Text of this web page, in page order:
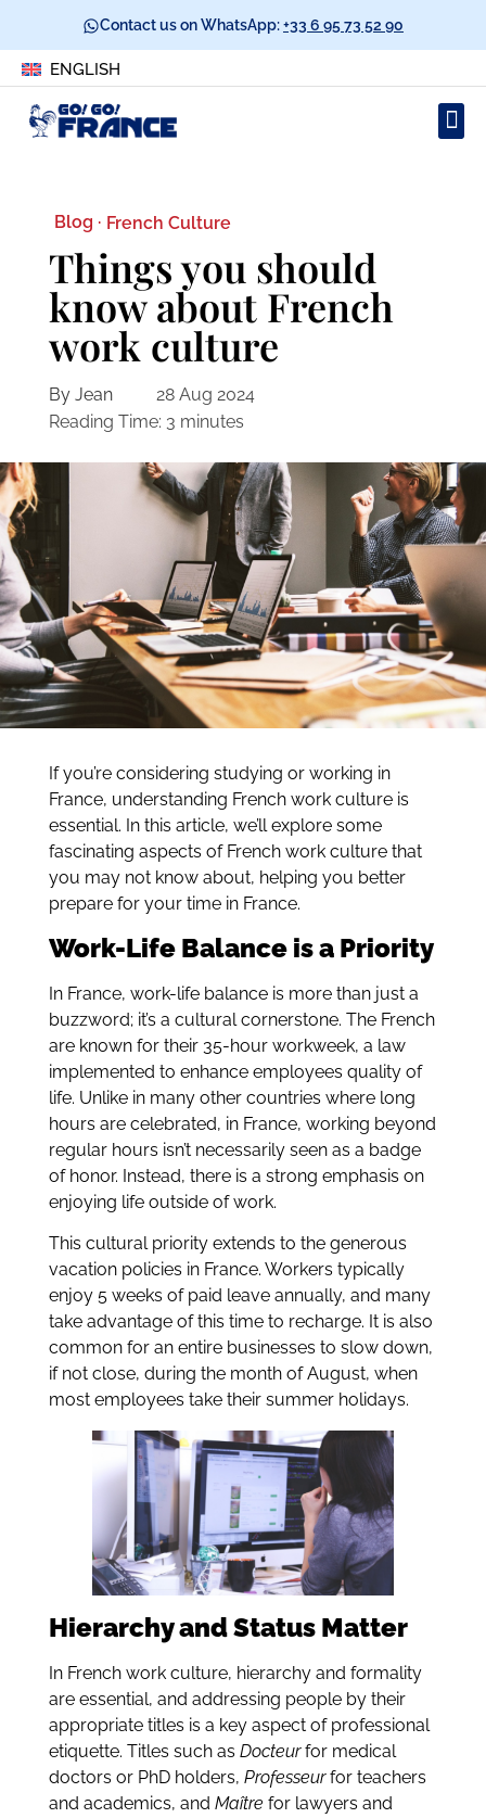
Contact us on WhatsApp:+33 6 95 73 52 90
ENGLISH
Blog · French Culture
Things you should
know about French
work culture
By Jean
28 Aug 2024
Reading Time: 3 minutes
If you’re considering studying or working in
France, understanding French work culture is
essential. In this article, we’ll explore some
fascinating aspects of French work culture that
you may not know about, helping you better
prepare for your time in France.
Work-Life Balance is a Priority
In France, work-life balance is more than just a
buzzword; it’s a cultural cornerstone. The French
are known for their 35-hour workweek, a law
implemented to enhance employees quality of
life. Unlike in many other countries where long
hours are celebrated, in France, working beyond
regular hours isn’t necessarily seen as a badge
of honor. Instead, there is a strong emphasis on
enjoying life outside of work.
This cultural priority extends to the generous
vacation policies in France. Workers typically
enjoy 5 weeks of paid leave annually, and many
take advantage of this time to recharge. It is also
common for an entire businesses to slow down,
if not close, during the month of August, when
most employees take their summer holidays.
Hierarchy and Status Matter
In French work culture, hierarchy and formality
are essential, and addressing people by their
appropriate titles is a key aspect of professional
etiquette. Titles such as Docteurfor medical
doctors or PhD holders, Professeurfor teachers
and academics, and Maître for lawyers and